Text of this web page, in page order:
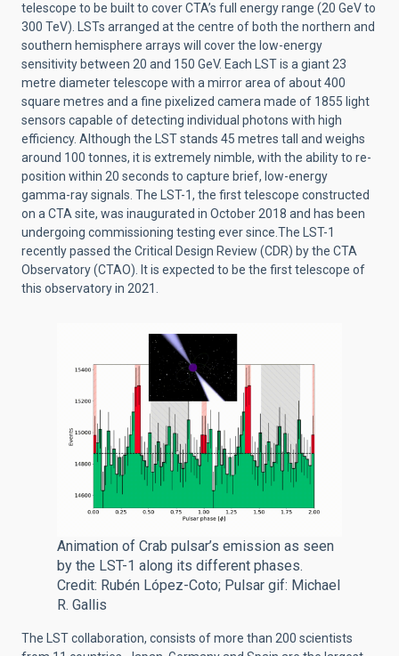
telescope to be built to cover CTA’s full energy range (20 GeV to
300 TeV). LSTs arranged at the centre of both the northern and
southern hemisphere arrays will cover the low-energy
sensitivity between 20 and 150 GeV. Each LST is a giant 23
metre diameter telescope with a mirror area of about 400
square metres and a fine pixelized camera made of 1855 light
sensors capable of detecting individual photons with high
efficiency. Although the LST stands 45 metres tall and weighs
around 100 tonnes, it is extremely nimble, with the ability to re-
position within 20 seconds to capture brief, low-energy
gamma-ray signals. The LST-1, the first telescope constructed
on a CTA site, was inaugurated in October 2018 and has been
undergoing commissioning testing ever since. The LST-1
recently passed the Critical Design Review (CDR) by the CTA
Observatory (CTAO).
It is expected to be the first telescope of
this observatory in 2021.
Animation of Crab pulsar’s emission as seen
by the LST-1 along its different phases.
Credit: Rubén López-Coto; Pulsar gif: Michael
R. Gallis
The LST collaboration, consists of more than 200 scientists